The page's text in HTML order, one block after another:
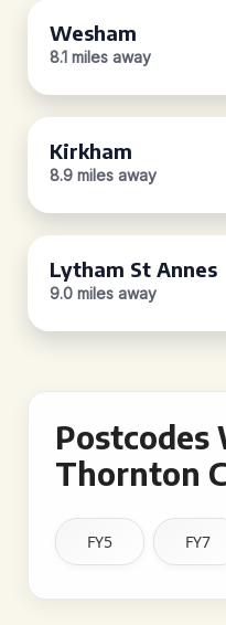
Wesham
8.1 miles away
Kirkham
8.9 miles away
Lytham St Annes
9.0 miles away
Postcodes
Thornton
FY5 FY7